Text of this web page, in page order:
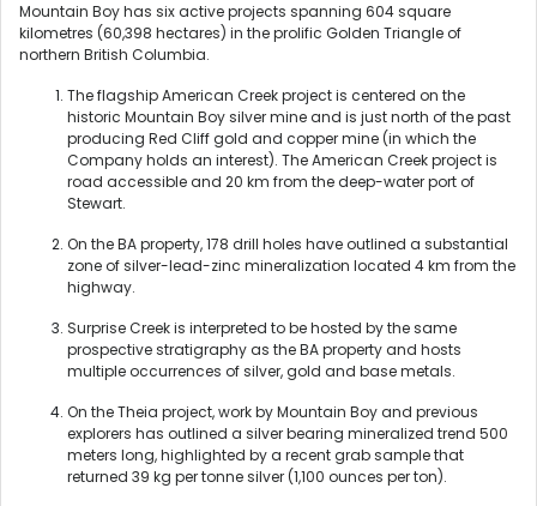
Mountain Boy has six active projects spanning 604 square
kilometres (60,398 hectares) in the prolific Golden Triangle of
northern British Columbia.
The flagship American Creek project is centered on the
historic Mountain Boy silver mine and is just north of the past
producing Red Cliff gold and copper mine (in which the
Company holds an interest). The American Creek project is
road accessible and 20 km from the deep-water port of
Stewart.
On the BA property, 178 drill holes have outlined a substantial
zone of silver-lead-zinc mineralization located 4 km from the
highway.
Surprise Creek is interpreted to be hosted by the same
prospective stratigraphy as the BA property and hosts
multiple occurrences of silver, gold and base metals.
On the Theia project, work by Mountain Boy and previous
explorers has outlined a silver bearing mineralized trend 500
meters long, highlighted by a recent grab sample that
returned 39 kg per tonne silver (1,100 ounces per ton).